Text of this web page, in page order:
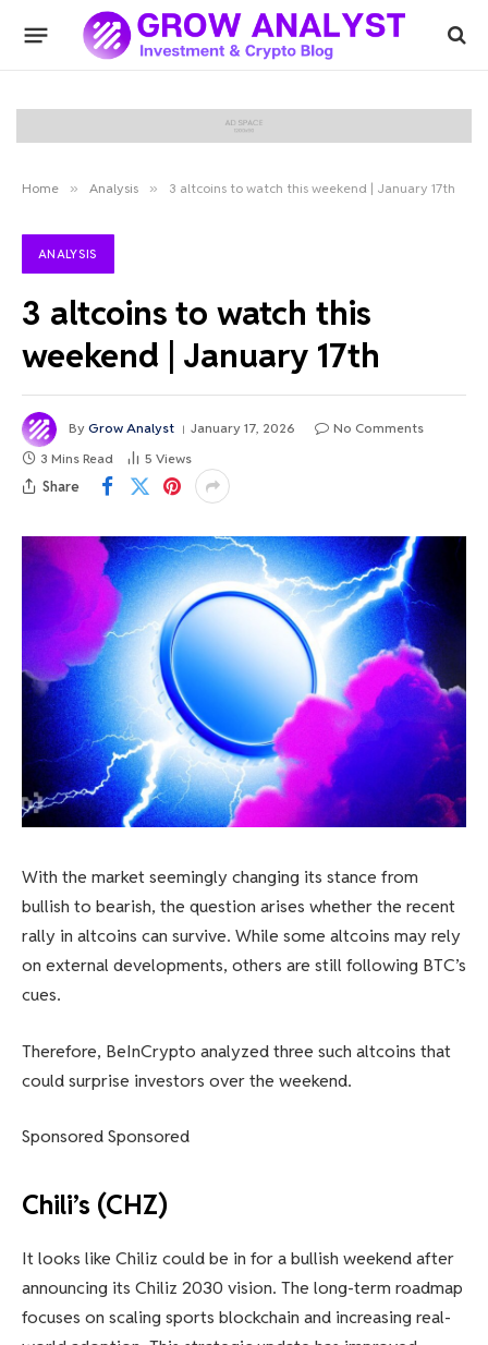
Home » Analysis » 3 altcoins to watch this weekend | January 17th
ANALYSIS
3 altcoins to watch this
weekend | January 17th
By Grow Analyst January 17, 2026
No Comments
3 Mins Read
5 Views
Share
With the market seemingly changing its stance from
bullish to bearish, the question arises whether the recent
rally in altcoins can survive. While some altcoins may rely
on external developments, others are still following BTC’s
cues.
Therefore, BeInCrypto analyzed three such altcoins that
could surprise investors over the weekend.
Sponsored Sponsored
Chili’s (CHZ)
It looks like Chiliz could be in for a bullish weekend after
announcing its Chiliz 2030 vision. The long-term roadmap
focuses on scaling sports blockchain and increasing real-